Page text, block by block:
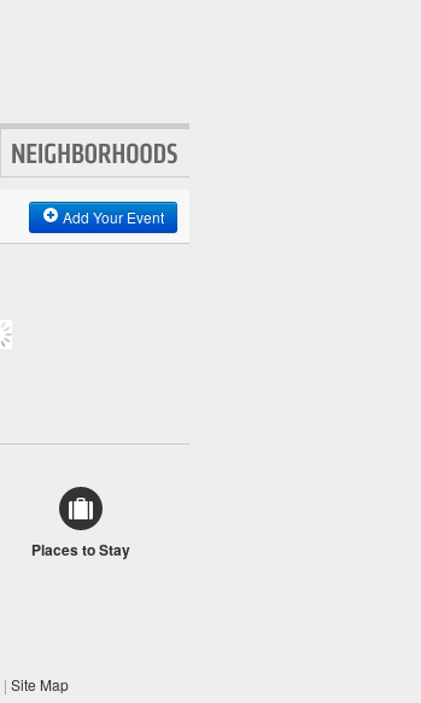
Add Your Event
Places to Stay
| Site Map